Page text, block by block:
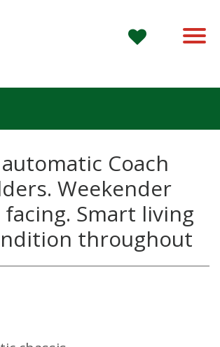
Coach
Weekender
Smart living
throughout